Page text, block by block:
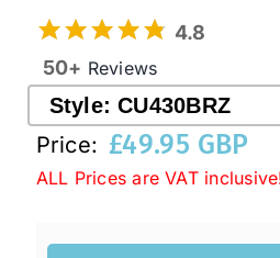
Australian
Western
Men’s
4.8
50+ Reviews
Style:CU430BRZ
Price: £49.95 GBP
ALL Prices are VAT